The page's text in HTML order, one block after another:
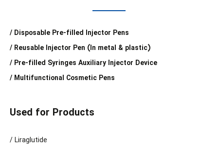
/ Disposable Pre-filled Injector Pens
/ Reusable Injector Pen (In metal & plastic)
/ Pre-filled Syringes Auxiliary Injector Device
/ Multifunctional Cosmetic Pens
Used for Products
/ Liraglutide